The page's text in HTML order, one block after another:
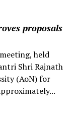
proposals
held
Shri Rajnath
(AoN) for